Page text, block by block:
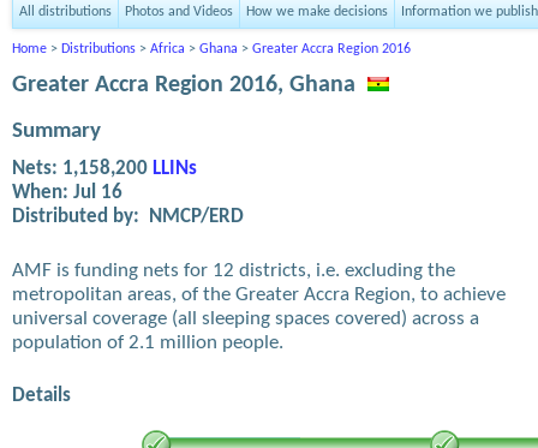
All distributions Photos and Videos How we make decisions Information we publish
Home > Distributions > Africa > Ghana > Greater Accra Region 2016
Greater Accra Region 2016, Ghana
Summary
Nets: 1,158,200 LLINs
When: Jul 16
Distributed by:
NMCP/ERD
AMF is funding nets for 12 districts, i.e. excluding the
metropolitan areas, of the Greater Accra Region, to achieve
universal coverage (all sleeping spaces covered) across a
population of 2.1 million people.
Details